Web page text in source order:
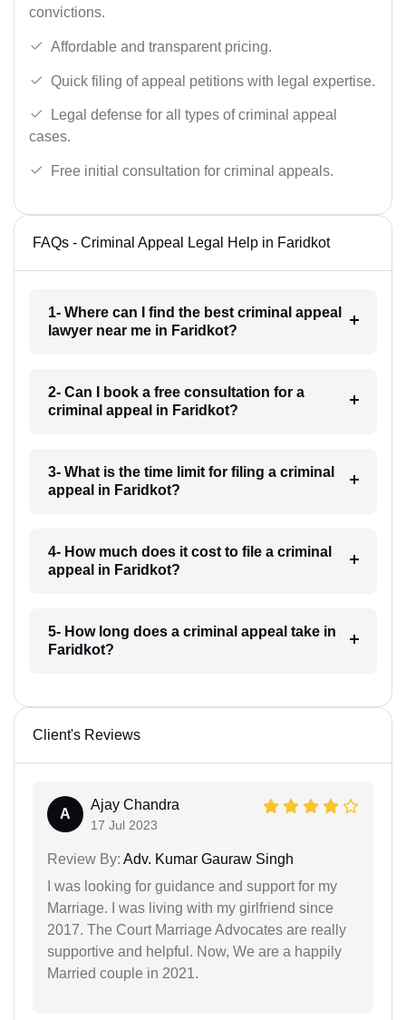
convictions.
Affordable and transparent pricing.
Quick filing of appeal petitions with legal expertise.
Legal defense for all types of criminal appeal
cases.
Free initial consultation for criminal appeals.
FAQs - Criminal Appeal Legal Help in Faridkot
1- Where can I find the best criminal appeal
lawyer near me in Faridkot?
2- Can I book a free consultation for a
criminal appeal in Faridkot?
3- What is the time limit for filing a criminal
appeal in Faridkot?
4- How much does it cost to file a criminal
appeal in Faridkot?
5- How long does a criminal appeal take in
Faridkot?
Client's Reviews
A
Ajay Chandra
17 Jul 2023
Review By: Adv. Kumar Gauraw Singh
I was looking for guidance and support for my
Marriage. I was living with my girlfriend since
2017. The Court Marriage Advocates are really
supportive and helpful. Now, We are a happily
Married couple in 2021.